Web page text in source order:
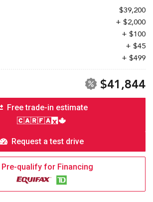
$39,200
+ $2,000
+ $100
+ $45
+ $499
$41,844
Free trade-in estimate
Request a test drive
Pre-qualify for Financing